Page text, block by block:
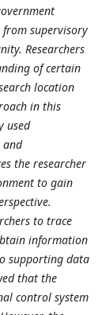
supervisory
Researchers
of certain
location
in this
used
and
the researcher
to gain
to trace
information
supporting data
that the
control system